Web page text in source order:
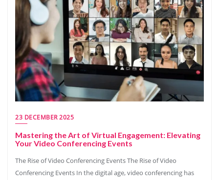
23 DECEMBER 2025
Mastering the Art of Virtual Engagement: Elevating
Your Video Conferencing Events
The Rise of Video Conferencing Events The Rise of Video
Conferencing Events In the digital age, video conferencing has